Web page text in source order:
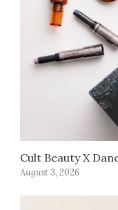
Cult Beauty X
August 3, 2026